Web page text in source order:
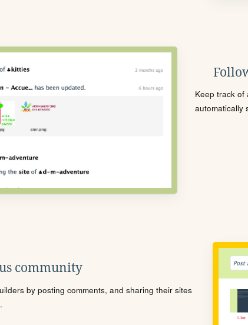
Keep track of
automatically
community
by posting comments, and sharing their sites